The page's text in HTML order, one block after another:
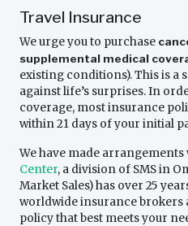
Travel Insurance
We urge you to purchase
supplemental medical
existing conditions). This is a
against life’s surprises. In
coverage, most insurance
within 21 days of your initial
We have made arrangements
Center, a division of SMS in
Market Sales) has over 25
worldwide insurance brokers
policy that best meets your